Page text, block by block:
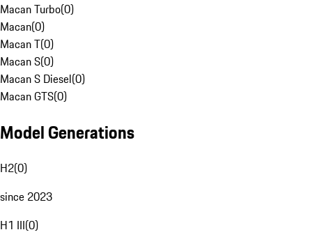
Macan Turbo(0)
Macan(0)
Macan T(0)
Macan S(0)
Macan S Diesel(0)
Macan GTS(0)
Model Generations
H2(0)
since 2023
H1 III(0)